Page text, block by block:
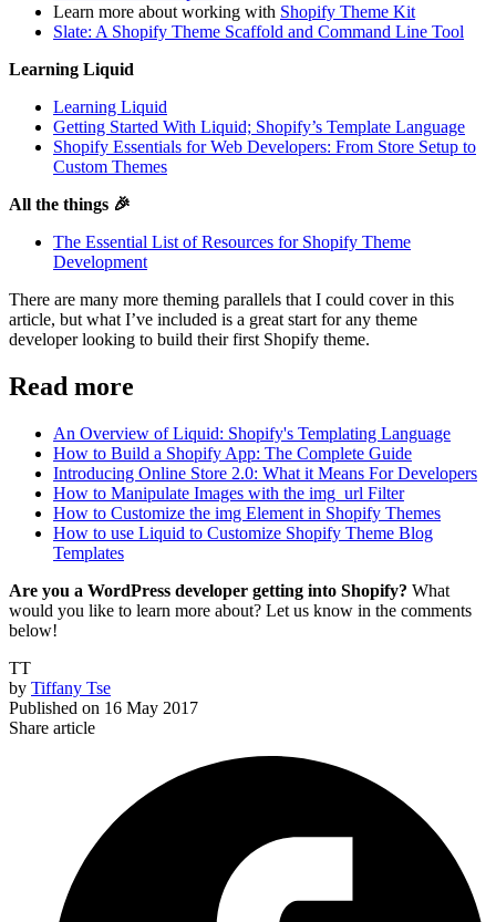
Learn more about working with Shopify Theme Kit
Slate: A Shopify Theme Scaffold and Command Line Tool
Learning Liquid
Learning Liquid
Getting Started With Liquid; Shopify’s Template Language
Shopify Essentials for Web Developers: From Store Setup to
Custom Themes
All the things 🎉
The Essential List of Resources for Shopify Theme
Development
There are many more theming parallels that I could cover in this
article, but what I’ve included is a great start for any theme
developer looking to build their first Shopify theme.
Read more
An Overview of Liquid: Shopify's Templating Language
How to Build a Shopify App: The Complete Guide
Introducing Online Store 2.0: What it Means For Developers
How to Manipulate Images with the img_url Filter
How to Customize the img Element in Shopify Themes
How to use Liquid to Customize Shopify Theme Blog
Templates
Are you a WordPress developer getting into Shopify? What
would you like to learn more about? Let us know in the comments
below!
TT
by Tiffany Tse
Published on 16 May 2017
Share article